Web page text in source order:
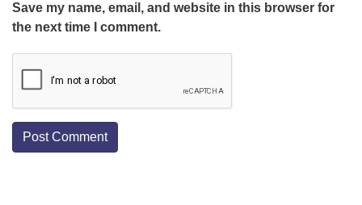
Save my name, email, and website in this browser for
the next time I comment.